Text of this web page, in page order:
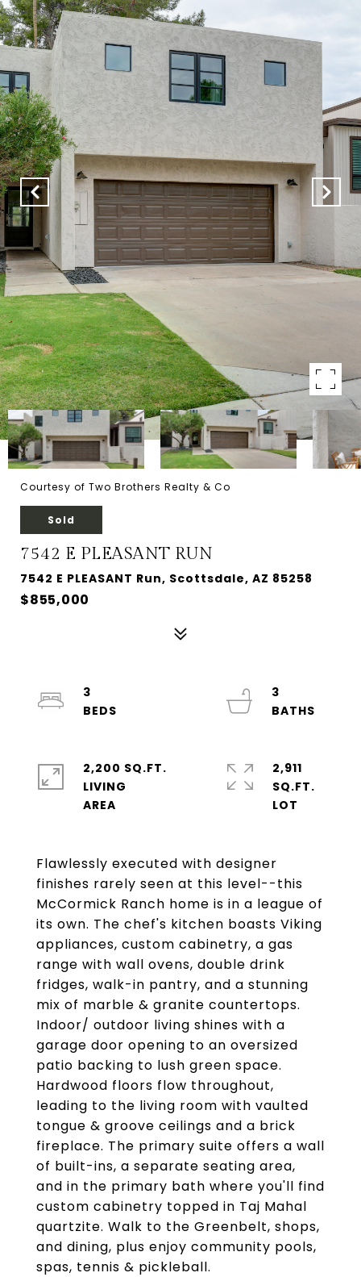
Courtesy of Two Brothers Realty & Co
Sold
7542 E PLEASANT RUN
7542 E PLEASANT Run, Scottsdale, AZ 85258
$855,000
Flawlessly executed with designer
finishes rarely seen at this level--this
McCormick Ranch home is in a league of
its own. The chef's kitchen boasts Viking
appliances, custom cabinetry, a gas
range with wall ovens, double drink
fridges, walk-in pantry, and a stunning
mix of marble & granite countertops.
Indoor/ outdoor living shines with a
garage door opening to an oversized
patio backing to lush green space.
Hardwood floors flow throughout,
leading to the living room with vaulted
tongue & groove ceilings and a brick
fireplace. The primary suite offers a wall
of built-ins, a separate seating area,
and in the primary bath where you'll find
custom cabinetry topped in Taj Mahal
quartzite. Walk to the Greenbelt, shops,
and dining, plus enjoy community pools,
spas, tennis & pickleball.
3
3
2,200 SQ.FT.
LIVING
2,911
SQ.FT.